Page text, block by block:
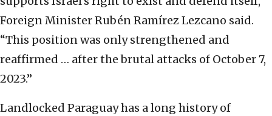
Foreign Minister Rubén Ramírez Lezcano said.
“This position was only strengthened and
reaffirmed … after the brutal attacks of October 7,
2023.”
Landlocked Paraguay has a long history of